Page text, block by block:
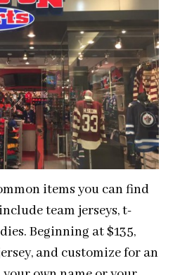
items you can find
team jerseys, t-
Beginning at $135,
and customize for an